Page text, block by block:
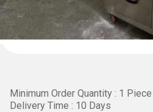
Minimum Order Quantity : 1 Piece
Delivery Time : 10 Days